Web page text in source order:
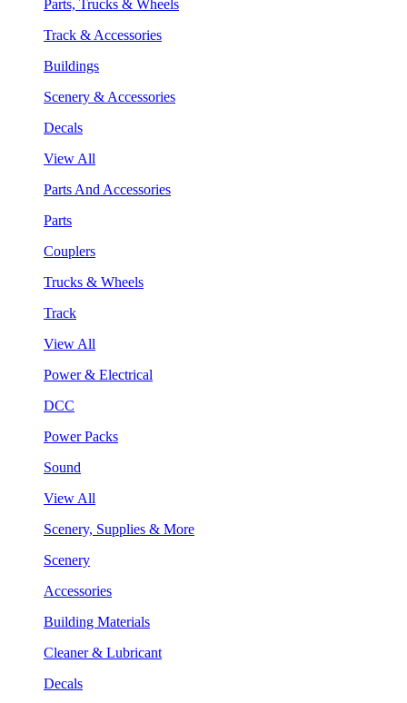
Parts, Trucks & Wheels
Track & Accessories
Buildings
Scenery & Accessories
Decals
View All
Parts And Accessories
Parts
Couplers
Trucks & Wheels
Track
View All
Power & Electrical
DCC
Power Packs
Sound
View All
Scenery, Supplies & More
Scenery
Accessories
Building Materials
Cleaner & Lubricant
Decals